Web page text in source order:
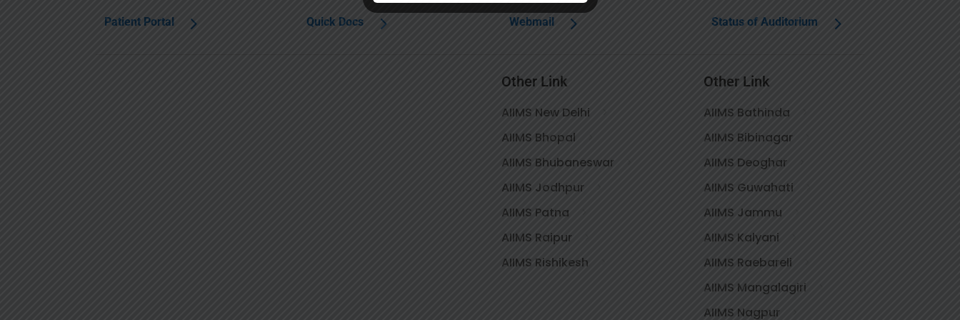
Patient Portal Quick Docs Webmail Status of Auditorium
Other Link
AIIMS New Delhi
AIIMS Bhopal
AIIMS Bhubaneswar
AIIMS Jodhpur
AIIMS Patna
AIIMS Raipur
AIIMS Rishikesh
Other Link
AIIMS Bathinda
AIIMS Bibinagar
AIIMS Deoghar
AIIMS Guwahati
AIIMS Jammu
AIIMS Kalyani
AIIMS Raebareli
AIIMS Mangalagiri
AIIMS Nagpur